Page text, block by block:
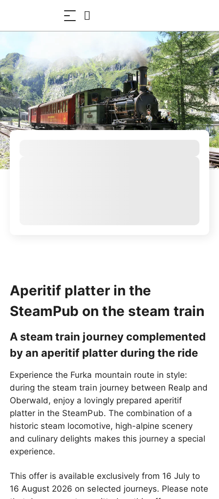
Aperitif platter in the
SteamPub on the steam train
A steam train journey complemented
by an aperitif platter during the ride
Experience the Furka mountain route in style:
during the steam train journey between Realp and
Oberwald, enjoy a lovingly prepared aperitif
platter in the SteamPub. The combination of a
historic steam locomotive, high-alpine scenery
and culinary delights makes this journey a special
experience.
This offer is available exclusively from 16 July to
16 August 2026 on selected journeys. Please note